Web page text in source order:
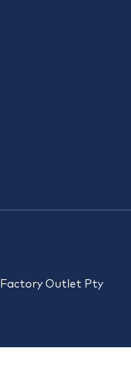
Outlet Pty